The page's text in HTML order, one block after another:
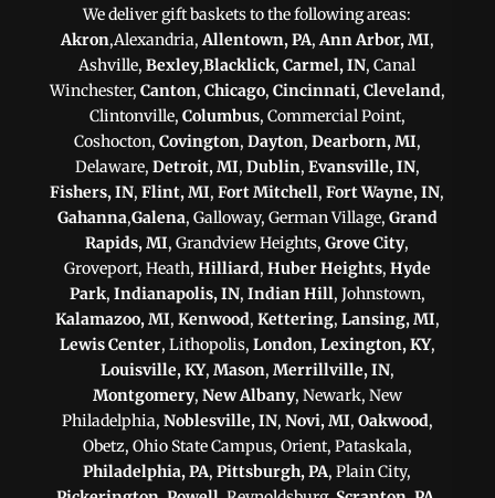
We deliver gift baskets to the following areas:
Akron,Alexandria,Allentown, PA,Ann Arbor, MI,
Ashville,Bexley,Blacklick,Carmel, IN, Canal
Winchester, Canton, Chicago, Cincinnati, Cleveland,
Clintonville, Columbus, Commercial Point,
Coshocton, Covington, Dayton, Dearborn, MI,
Delaware, Detroit, MI, Dublin, Evansville, IN,
Fishers, IN,Flint, MI,Fort Mitchell,Fort Wayne, IN,
Gahanna,Galena, Galloway, German Village, Grand
Rapids, MI, Grandview Heights,Grove City,
Groveport, Heath, Hilliard, Huber Heights, Hyde
Park, Indianapolis, IN, Indian Hill, Johnstown,
Kalamazoo, MI, Kenwood, Kettering, Lansing, MI,
Lewis Center, Lithopolis, London, Lexington, KY,
Louisville, KY, Mason, Merrillville, IN,
Montgomery, New Albany, Newark, New
Philadelphia, Noblesville, IN, Novi, MI, Oakwood,
Obetz, Ohio State Campus, Orient, Pataskala,
Philadelphia, PA,Pittsburgh, PA, Plain City,